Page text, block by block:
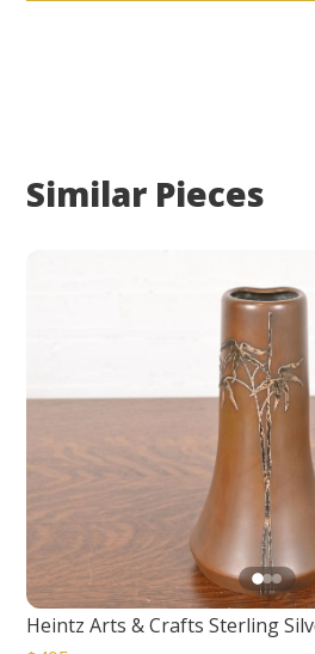
Similar Pieces
Heintz Arts & Crafts Sterling